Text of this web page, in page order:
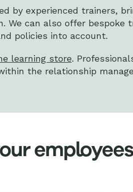
by experienced trainers,
We can also offer bespoke
policies into account.
learning store.
the relationship